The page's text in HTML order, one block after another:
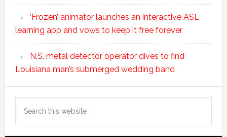
‘Frozen’ animator launches an interactive ASL
learning app and vows to keep it free forever
N.S. metal detector operator dives to find
Louisiana man’s submerged wedding band
this